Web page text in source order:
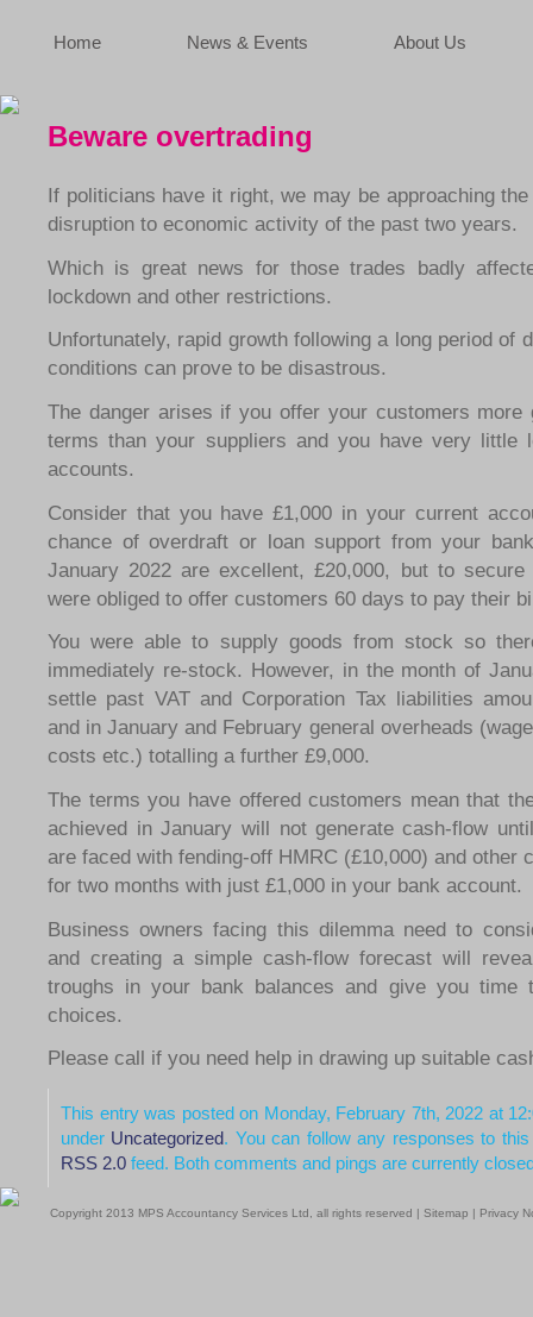
Home News & Events About Us
Beware overtrading
If politicians have it right, we may be approaching
disruption to economic activity of the past two years.
Which is great news for those trades badly
lockdown and other restrictions.
Unfortunately, rapid growth following a long period of
conditions can prove to be disastrous.
The danger arises if you offer your customers more
terms than your suppliers and you have very little
accounts.
Consider that you have £1,000 in your current
chance of overdraft or loan support from your
January 2022 are excellent, £20,000, but to
were obliged to offer customers 60 days to pay their
You were able to supply goods from stock so
immediately re-stock. However, in the month of
settle past VAT and Corporation Tax liabilities
and in January and February general overheads
costs etc.) totalling a further £9,000.
The terms you have offered customers mean that
achieved in January will not generate cash-flow
are faced with fending-off HMRC (£10,000) and other
for two months with just £1,000 in your bank account.
Business owners facing this dilemma need to
and creating a simple cash-flow forecast will
troughs in your bank balances and give you time
choices.
Please call if you need help in drawing up suitable
This entry was posted on Monday, February 7th, 2022 at
under Uncategorized. You can follow any responses to
RSS 2.0 feed. Both comments and pings are currently
Copyright 2013 MPS Accountancy Services Ltd, all rights reserved | Sitemap | Privacy